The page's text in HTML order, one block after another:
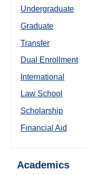
Undergraduate
Graduate
Transfer
Dual Enrollment
International
Law School
Scholarship
Financial Aid
Academics